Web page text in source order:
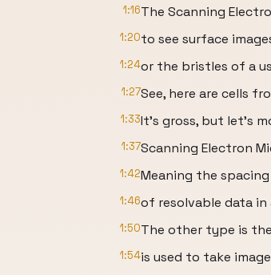
1:16The Scanning
1:20to see surface
1:24or the bristles of a
1:27See, here are cells
1:33It’s gross, but let’s
1:37Scanning Electron
1:42Meaning the
1:46of resolvable data in
1:50The other type is
1:54is used to take